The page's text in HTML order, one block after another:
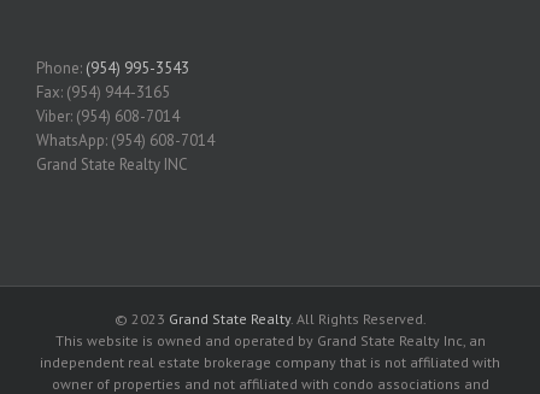
Phone: (954) 995-3543
Fax: (954) 944-3165
Viber: (954) 608-7014
WhatsApp: (954) 608-7014
Grand State Realty INC
© 2023 Grand State Realty. All Rights Reserved.
This website is owned and operated by Grand State Realty Inc, an
independent real estate brokerage company that is not affiliated with
owner of properties and not affiliated with condo associations and